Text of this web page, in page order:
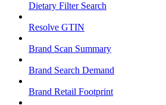
Dietary Filter Search
Resolve GTIN
Brand Scan Summary
Brand Search Demand
Brand Retail Footprint